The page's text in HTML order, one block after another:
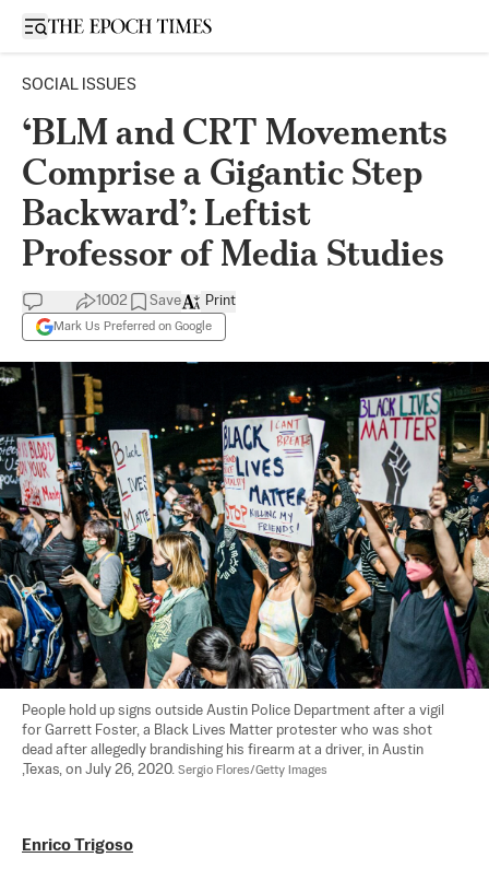
Open sidebar
SOCIAL ISSUES
‘BLM and CRT Movements
Comprise a Gigantic Step
Backward’: Leftist
Professor of Media Studies
1002 Save
Mark Us Preferred on Google
Print
People hold up signs outside Austin Police Department after a vigil
for Garrett Foster, a Black Lives Matter protester who was shot
dead after allegedly brandishing his firearm at a driver, in Austin
,Texas, on July 26, 2020. Sergio Flores/Getty Images
Enrico Trigoso